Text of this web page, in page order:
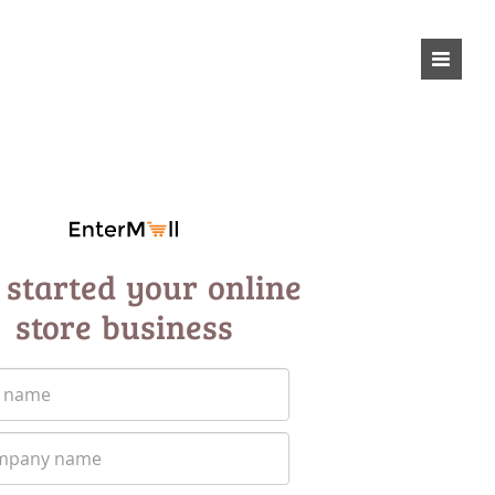
started your online
store business